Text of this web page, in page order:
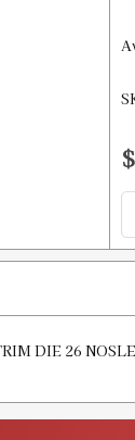
DIE 26